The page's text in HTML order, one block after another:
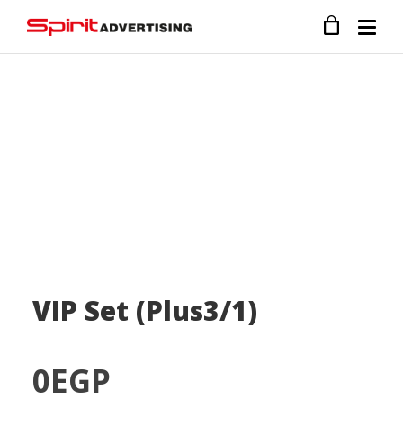
VIP Set (Plus3/1)
0EGP